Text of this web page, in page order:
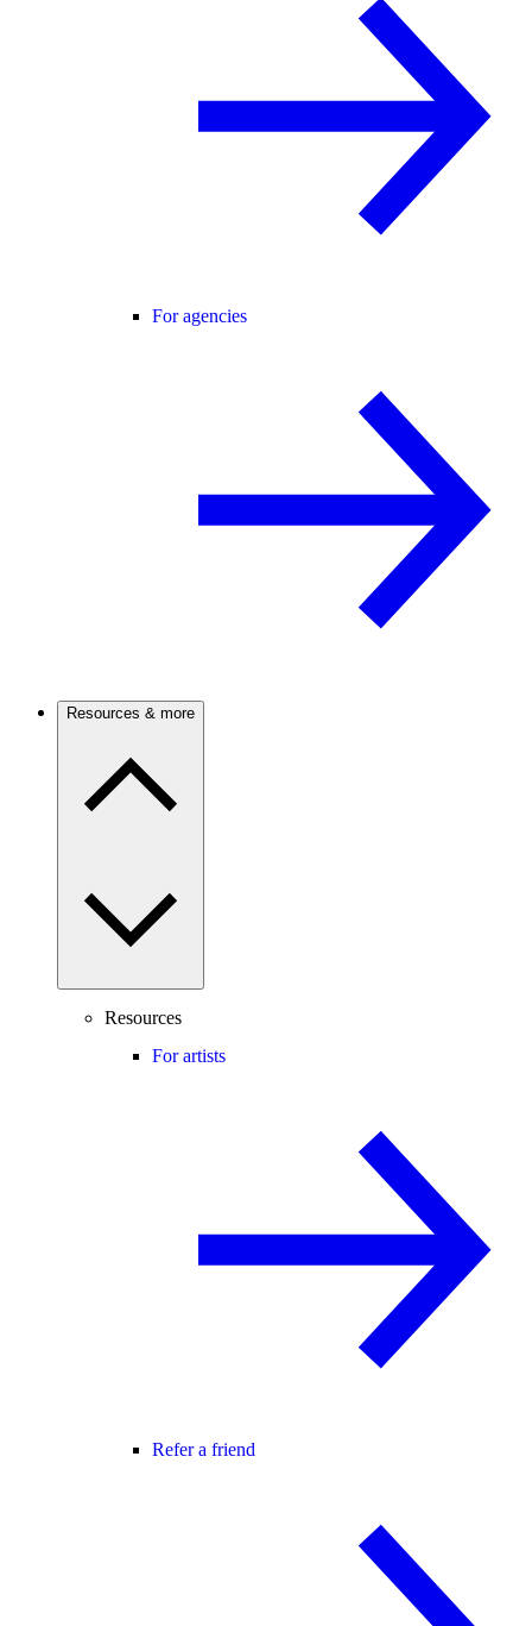
For agencies
Resources & more
Resources
For artists
Refer a friend